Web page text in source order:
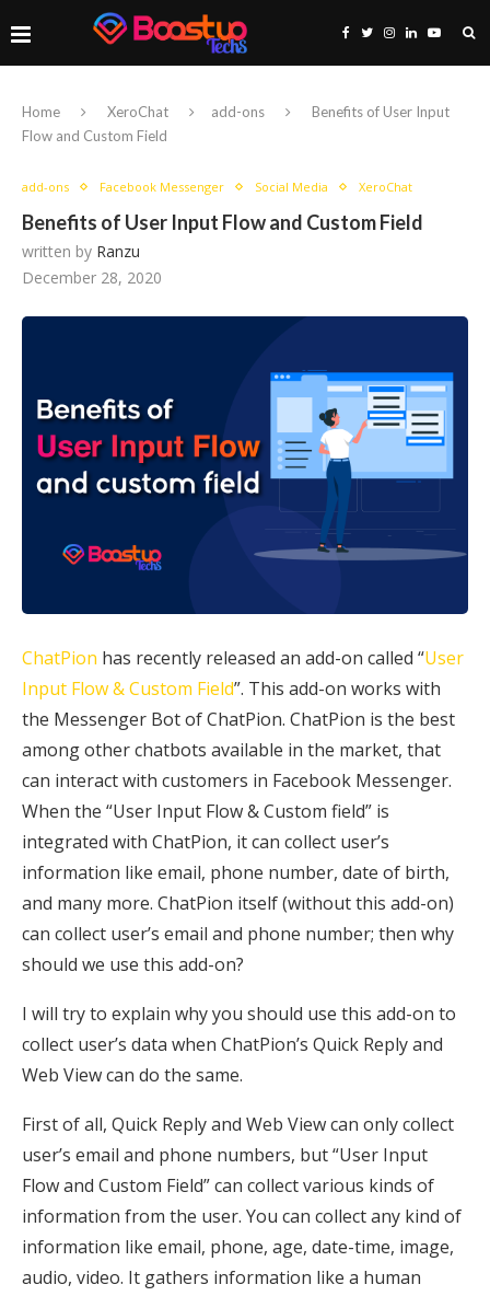
Home XeroChat add-ons
Benefits of User Input
Flow and Custom Field
add-ons Facebook Messenger Social Media XeroChat
Benefits of User Input Flow and Custom Field
written by Ranzu
December 28, 2020
ChatPion has recently released an add-on called “User
Input Flow & Custom Field”. This add-on works with
the Messenger Bot of ChatPion. ChatPion is the best
among other chatbots available in the market, that
can interact with customers in Facebook Messenger.
When the “User Input Flow & Custom field” is
integrated with ChatPion, it can collect user’s
information like email, phone number, date of birth,
and many more. ChatPion itself (without this add-on)
can collect user’s email and phone number; then why
should we use this add-on?
I will try to explain why you should use this add-on to
collect user’s data when ChatPion’s Quick Reply and
Web View can do the same.
First of all, Quick Reply and Web View can only collect
user’s email and phone numbers, but “User Input
Flow and Custom Field” can collect various kinds of
information from the user. You can collect any kind of
information like email, phone, age, date-time, image,
audio, video. It gathers information like a human